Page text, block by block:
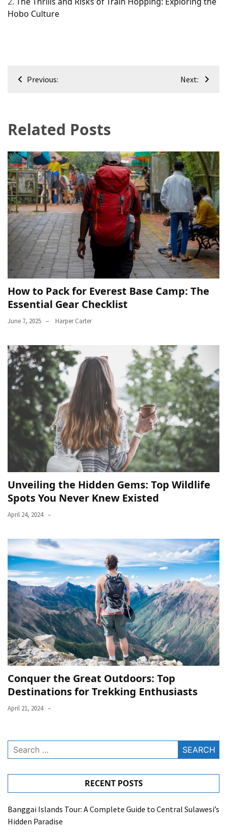
Hobo Culture
Post
Previous: Next:
Related Posts
How to Pack for Everest Base Camp: The
Essential Gear Checklist
June 7, 2025 Harper Carter
Unveiling the Hidden Gems: Top Wildlife
Spots You Never Knew Existed
April 24, 2024
Conquer the Great Outdoors: Top
Destinations for Trekking Enthusiasts
April 21, 2024
Search
for:
RECENT POSTS
Banggai Islands Tour: A Complete Guide to Central Sulawesi’s
Hidden Paradise